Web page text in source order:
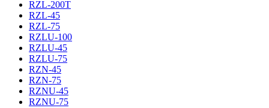
RZL-200T
RZL-45
RZL-75
RZLU-100
RZLU-45
RZLU-75
RZN-45
RZN-75
RZNU-45
RZNU-75